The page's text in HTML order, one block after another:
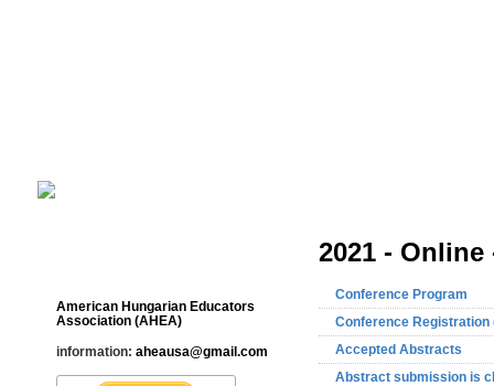
American Hungarian Educators
Association (AHEA)
information: aheausa@gmail.com
2021 -
Conference Program
Conference
Accepted Abstracts
Abstract submission is